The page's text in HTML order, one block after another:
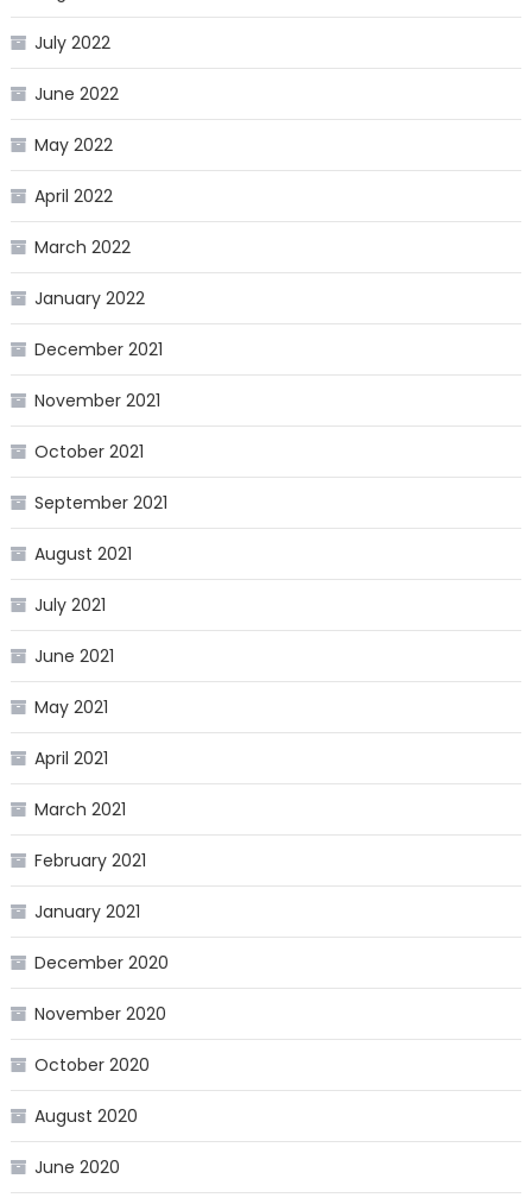
July 2022
June 2022
May 2022
April 2022
March 2022
January 2022
December 2021
November 2021
October 2021
September 2021
August 2021
July 2021
June 2021
May 2021
April 2021
March 2021
February 2021
January 2021
December 2020
November 2020
October 2020
August 2020
June 2020